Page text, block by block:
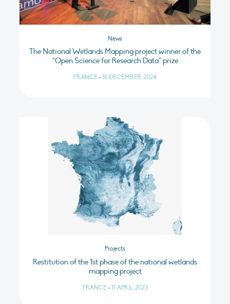
News
The National Wetlands Mapping project winner of the
“Open Science for Research Data” prize
FRANCE • 16 DECEMBER 2024
Projects
Restitution of the 1st phase of the national wetlands
mapping project
FRANCE • 11 APRIL 2023